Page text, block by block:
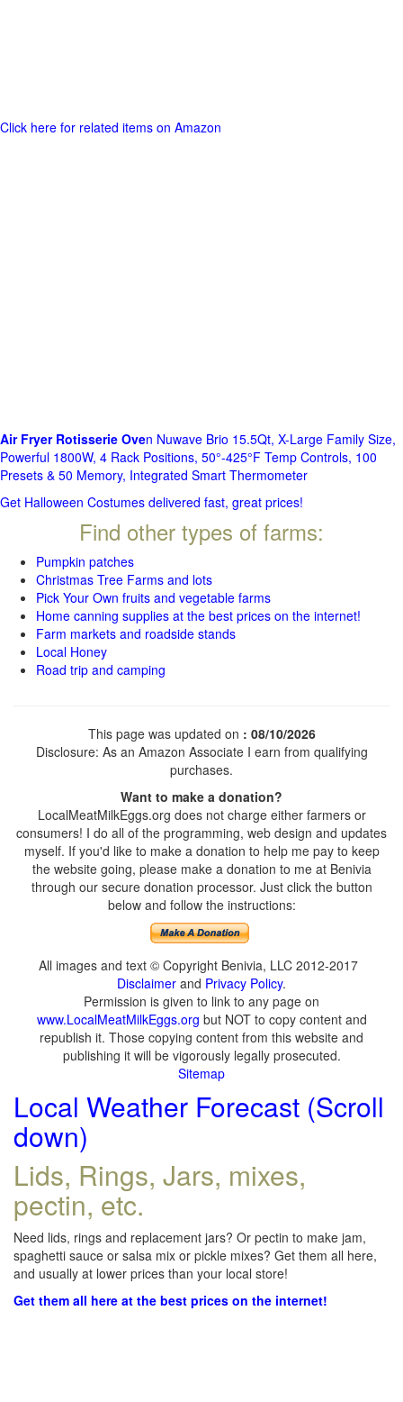
Click here for related items on Amazon
Air Fryer Rotisserie Oven Nuwave Brio 15.5Qt, X-Large Family Size,
Powerful 1800W, 4 Rack Positions, 50°-425°F Temp Controls, 100
Presets & 50 Memory, Integrated Smart Thermometer
Get Halloween Costumes delivered fast, great prices!
Find other types of farms:
Pumpkin patches
Christmas Tree Farms and lots
Pick Your Own fruits and vegetable farms
Home canning supplies at the best prices on the internet!
Farm markets and roadside stands
Local Honey
Road trip and camping
This page was updated on : 08/10/2026
Disclosure: As an Amazon Associate I earn from qualifying
purchases.
Want to make a donation?
LocalMeatMilkEggs.org does not charge either farmers or
consumers! I do all of the programming, web design and updates
myself. If you'd like to make a donation to help me pay to keep
the website going, please make a donation to me at Benivia
through our secure donation processor. Just click the button
below and follow the instructions:
All images and text © Copyright Benivia, LLC 2012-2017
Disclaimer and Privacy Policy.
Permission is given to link to any page on
www.LocalMeatMilkEggs.org but NOT to copy content and
republish it. Those copying content from this website and
publishing it will be vigorously legally prosecuted.
Sitemap
Local Weather Forecast (Scroll
down)
Lids, Rings, Jars, mixes,
pectin, etc.
Need lids, rings and replacement jars? Or pectin to make jam,
spaghetti sauce or salsa mix or pickle mixes? Get them all here,
and usually at lower prices than your local store!
Get them all here at the best prices on the internet!